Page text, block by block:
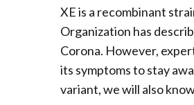
XE is a recombinant
Organization has
Corona. However,
its symptoms to stay
variant, we will also